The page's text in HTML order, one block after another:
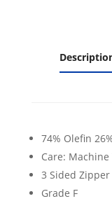
74% Olefin
Care: Machine
3 Sided Zipper
Grade F